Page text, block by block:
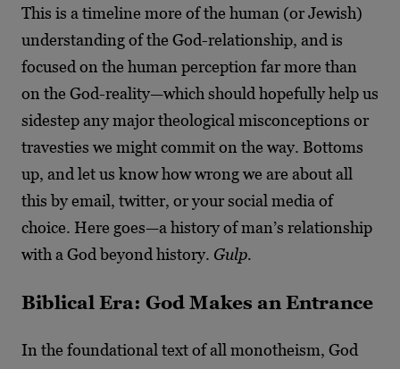
This is a timeline more of the human (or Jewish)
understanding of the God-relationship, and is
focused on the human perception far more than
on the God-reality—which should hopefully help us
sidestep any major theological misconceptions or
travesties we might commit on the way. Bottoms
up, and let us know how wrong we are about all
this by email, twitter, or your social media of
choice. Here goes—a history of man’s relationship
with a God beyond history. Gulp.
Biblical Era: God Makes an Entrance
In the foundational text of all monotheism, God